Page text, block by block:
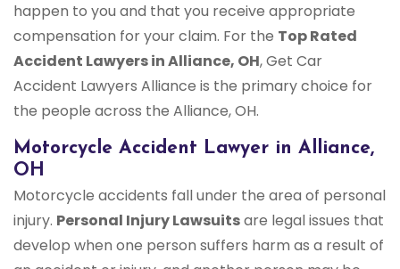
happen to you and that you receive appropriate
compensation for your claim. For the Top Rated
Accident Lawyers in Alliance, OH, Get Car
Accident Lawyers Alliance is the primary choice for
the people across the Alliance, OH.
Motorcycle Accident Lawyer in Alliance,
OH
Motorcycle accidents fall under the area of personal
injury. Personal Injury Lawsuitsare legal issues that
develop when one person suffers harm as a result of